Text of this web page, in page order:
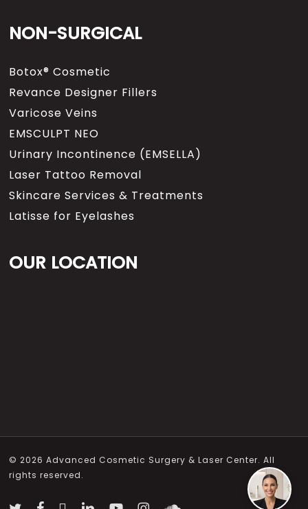
NON-SURGICAL
Botox® Cosmetic
Revance Designer Fillers
Varicose Veins
EMSCULPT NEO
Urinary Incontinence (EMSELLA)
Laser Tattoo Removal
Skincare Services & Treatments
Latisse for Eyelashes
OUR LOCATION
© 2026 Advanced Cosmetic Surgery & Laser Center. All
rights reserved.